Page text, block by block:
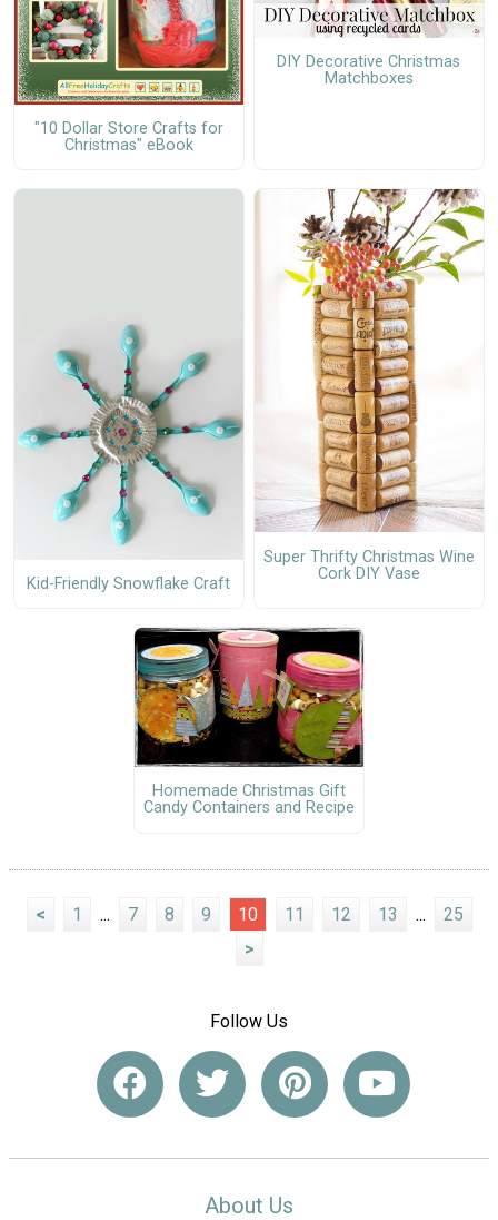
"10 Dollar Store Crafts for
Christmas" eBook
DIY Decorative Christmas
Matchboxes
Kid-Friendly Snowflake Craft
Super Thrifty Christmas Wine
Cork DIY Vase
Homemade Christmas Gift
Candy Containers and Recipe
< 1 ... 7 8 9 10 11 12 13 ...
25
>
Follow Us
About Us